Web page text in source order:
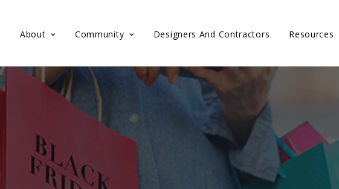
About Community Designers And Contractors Resources